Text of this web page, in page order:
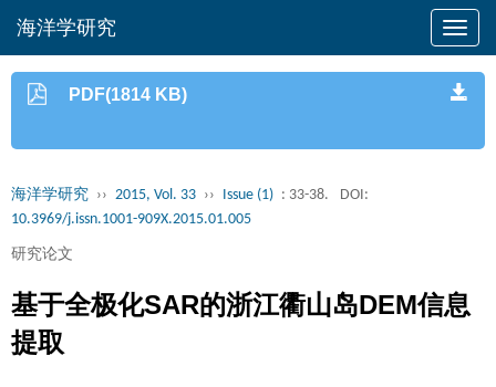
海洋学研究
PDF(1814 KB)
海洋学研究 ›› 2015, Vol. 33 ›› Issue (1) : 33-38.
DOI:
10.3969/j.issn.1001-909X.2015.01.005
研究论文
基于全极化SAR的浙江衢山岛DEM信息
提取